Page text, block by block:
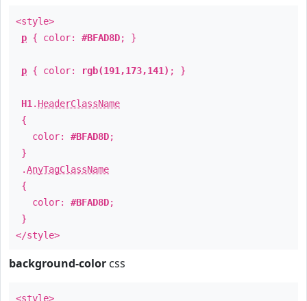
<style>
p { color: #BFAD8D; }
p { color: rgb(191,173,141) ; }
H1 . HeaderClassName
{
color: #BFAD8D;
}
.AnyTagClassName
{
color: #BFAD8D;
}
</style>
background-color css
<style>